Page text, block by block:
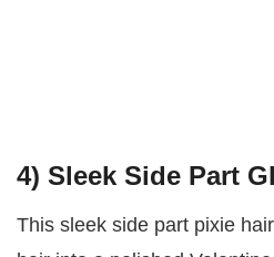
4) Sleek Side Part
This sleek side part pixie